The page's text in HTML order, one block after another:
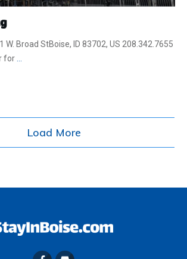
W. Broad StBoise, ID 83702, US 208.342.7655
for...
Load More